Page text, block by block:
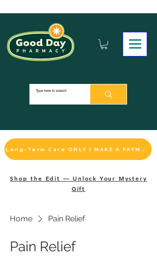
Shop the Edit — Unlock Your Mystery
Gift
Home Pain Relief
Pain Relief